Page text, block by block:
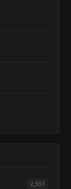
2,551